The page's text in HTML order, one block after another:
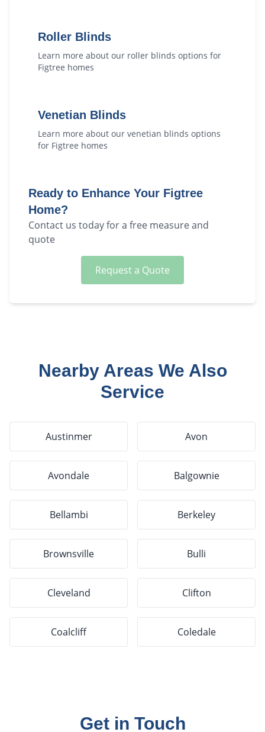
Roller Blinds
Learn more about our roller blinds options for
Figtree homes
Venetian Blinds
Learn more about our venetian blinds options
for Figtree homes
Ready to Enhance Your Figtree
Home?
Contact us today for a free measure and
quote
Request a Quote
Nearby Areas We Also
Service
Austinmer Avon
Avondale Balgownie
Bellambi Berkeley
Brownsville Bulli
Cleveland Clifton
Coalcliff Coledale
Get in Touch